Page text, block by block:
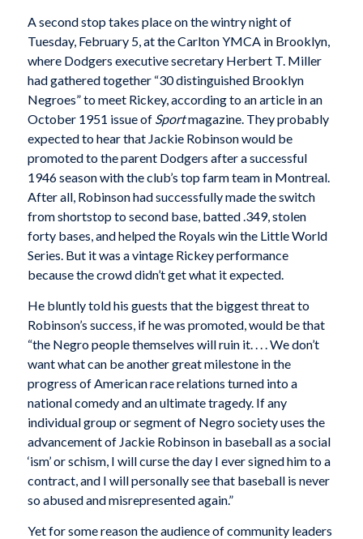
A second stop takes place on the wintry night of
Tuesday, February 5, at the Carlton YMCA in Brooklyn,
where Dodgers executive secretary Herbert T. Miller
had gathered together “30 distinguished Brooklyn
Negroes” to meet Rickey, according to an article in an
October 1951 issue of Sportmagazine. They probably
expected to hear that Jackie Robinson would be
promoted to the parent Dodgers after a successful
1946 season with the club’s top farm team in Montreal.
After all, Robinson had successfully made the switch
from shortstop to second base, batted .349, stolen
forty bases, and helped the Royals win the Little World
Series. But it was a vintage Rickey performance
because the crowd didn’t get what it expected.
He bluntly told his guests that the biggest threat to
Robinson’s success, if he was promoted, would be that
“the Negro people themselves will ruin it. . . . We don’t
want what can be another great milestone in the
progress of American race relations turned into a
national comedy and an ultimate tragedy. If any
individual group or segment of Negro society uses the
advancement of Jackie Robinson in baseball as a social
‘ism’ or schism, I will curse the day I ever signed him to a
contract, and I will personally see that baseball is never
so abused and misrepresented again.”
Yet for some reason the audience of community leaders